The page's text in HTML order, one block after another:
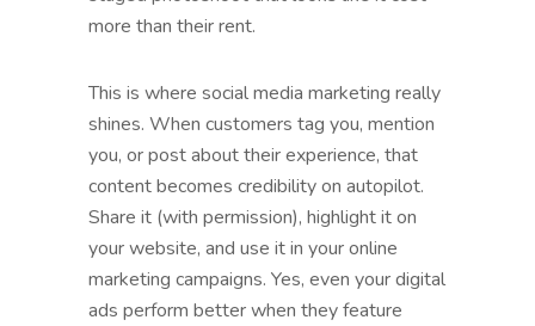
more than their rent.
This is where social media marketing really
shines. When customers tag you, mention
you, or post about their experience, that
content becomes credibility on autopilot.
Share it (with permission), highlight it on
your website, and use it in your online
marketing campaigns. Yes, even your digital
ads perform better when they feature